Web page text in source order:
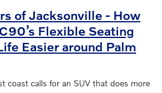
of Jacksonville - How
Flexible Seating
Easier around Palm
coast calls for an SUV that does more